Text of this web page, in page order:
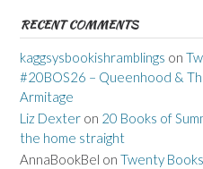
RECENT COMMENTS
kaggsysbookishramblings on
#20BOS26 – Queenhood &
Armitage
Liz Dexter on 20 Books of
the home straight
AnnaBookBel on Twenty